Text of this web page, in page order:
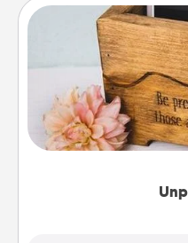
This Unplug Box